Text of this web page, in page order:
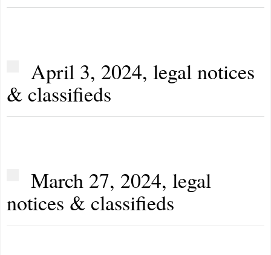
April 3, 2024, legal notices
& classifieds
March 27, 2024, legal
notices & classifieds